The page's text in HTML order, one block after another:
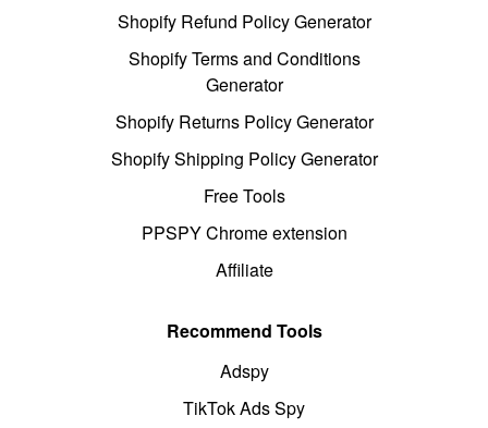
Shopify Refund Policy Generator
Shopify Terms and Conditions
Generator
Shopify Returns Policy Generator
Shopify Shipping Policy Generator
Free Tools
PPSPY Chrome extension
Affiliate
Recommend Tools
Adspy
TikTok Ads Spy